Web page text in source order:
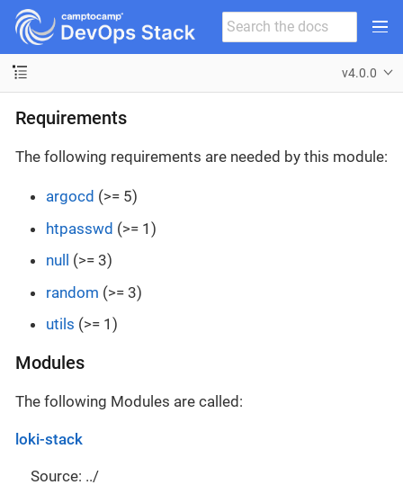
v4.0.0
Requirements
The following requirements are needed by this module:
argocd (>= 5)
htpasswd (>= 1)
null
(>= 3)
random (>= 3)
utils (>= 1)
Modules
The following Modules are called:
loki-stack
Source: ../